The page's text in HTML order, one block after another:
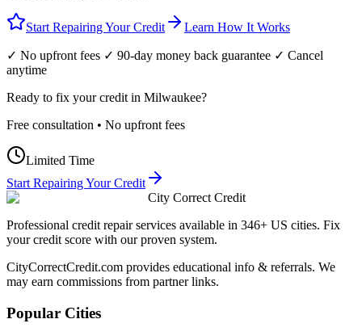
Start Repairing Your Credit Learn How It Works
✓ No upfront fees ✓ 90-day money back guarantee ✓ Cancel
anytime
Ready to fix your credit in Milwaukee?
Free consultation • No upfront fees
Limited Time
Start Repairing Your Credit
City Correct Credit
Professional credit repair services available in 346+ US cities. Fix
your credit score with our proven system.
CityCorrectCredit.com provides educational info & referrals. We
may earn commissions from partner links.
Popular Cities